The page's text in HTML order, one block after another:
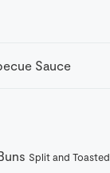
Sauce
Split and Toasted